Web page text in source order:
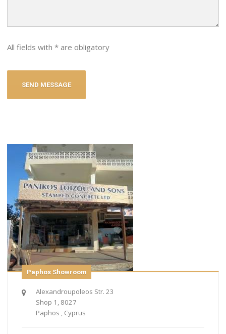
All fields with * are obligatory
Alexandroupoleos Str. 23
Shop 1, 8027
Paphos , Cyprus
Paphos Showroom